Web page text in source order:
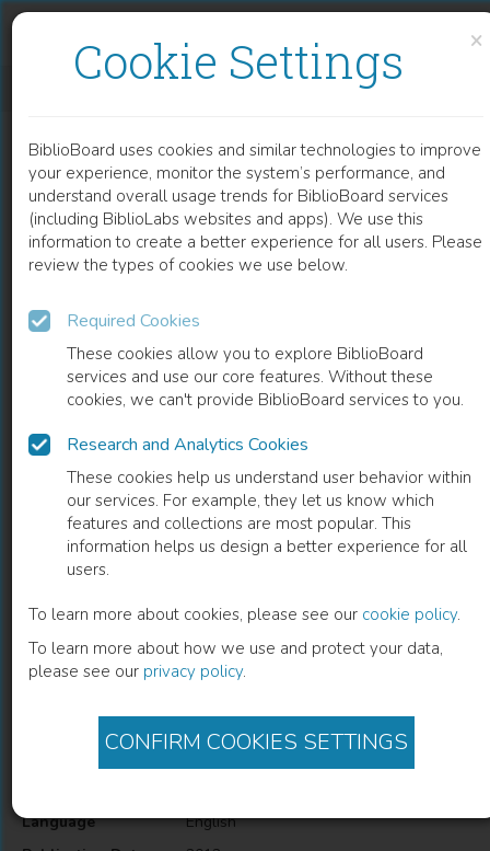
×
Cookie Settings
BiblioBoard uses cookies and similar technologies to improve
your experience, monitor the system’s performance, and
understand overall usage trends for BiblioBoard services
(including BiblioLabs websites and apps). We use this
information to create a better experience for all users. Please
review the types of cookies we use below.
Required Cookies
These cookies allow you to explore BiblioBoard
services and use our core features. Without these
cookies, we can't provide BiblioBoard services to you.
Research and Analytics Cookies
These cookies help us understand user behavior within
our services. For example, they let us know which
features and collections are most popular. This
information helps us design a better experience for all
users.
To learn more about cookies, please see our cookie policy.
To learn more about how we use and protect your data,
please see our privacy policy.
CONFIRM COOKIES SETTINGS
READ
CHAPTER
Functional Challenges in the Elderly
Description
Functional Challenges in the Elderly
Information
Language
English